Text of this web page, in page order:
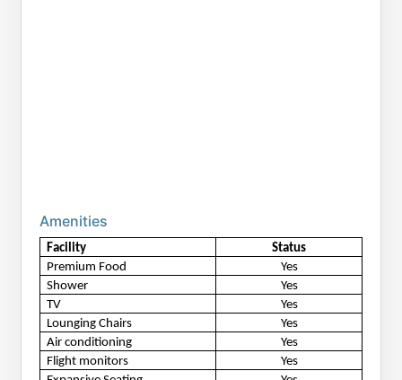
Amenities
Facility
Status
Premium Food
Yes
Shower
Yes
TV
Yes
Lounging Chairs
Yes
Air conditioning
Yes
Flight monitors
Yes